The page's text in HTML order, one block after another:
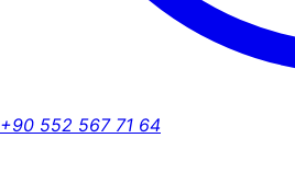
+90 552 567 71 64